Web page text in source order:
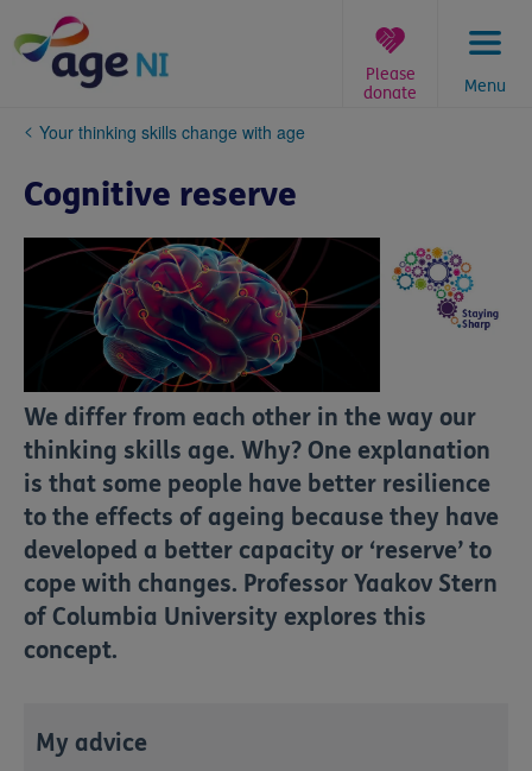
content
Menu
Please
donate
You
here:
Your thinking skills change with age
Cognitive reserve
We differ from each other in the way our
thinking skills age. Why? One explanation
is that some people have better resilience
to the effects of ageing because they have
developed a better capacity or ‘reserve’ to
cope with changes. Professor Yaakov Stern
of Columbia University explores this
concept.
My advice